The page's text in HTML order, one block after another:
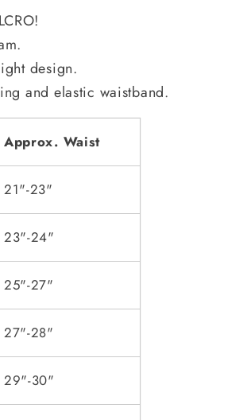
design.
and elastic waistband.
Approx. Waist
21"-23"
23"-24"
25"-27"
27"-28"
29"-30"